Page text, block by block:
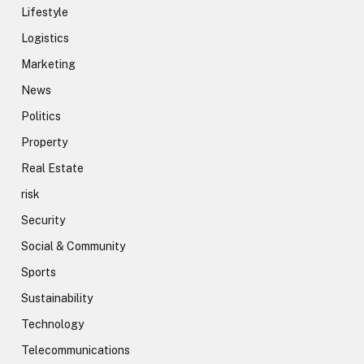
Lifestyle
Logistics
Marketing
News
Politics
Property
Real Estate
risk
Security
Social & Community
Sports
Sustainability
Technology
Telecommunications